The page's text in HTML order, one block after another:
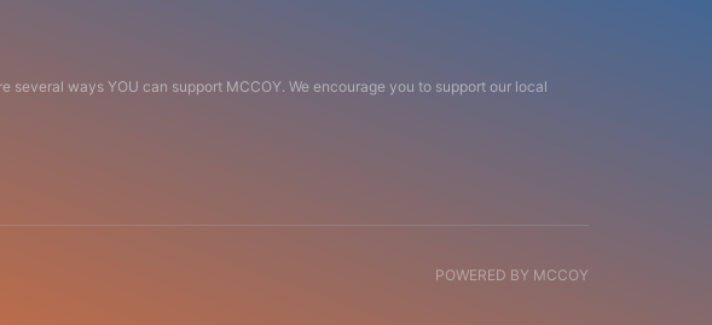
ways YOU can support MCCOY. We encourage you to support our local
POWERED BY MCCOY